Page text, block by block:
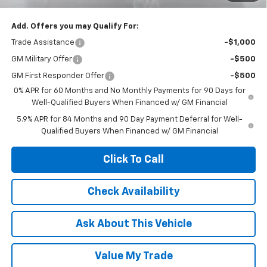
Add. Offers you may Qualify For:
Trade Assistance -$1,000
GM Military Offer -$500
GM First Responder Offer
-$500
0% APR for 60 Months and No Monthly Payments for 90 Days for
Well-Qualified Buyers When Financed w/ GM Financial
5.9% APR for 84 Months and 90 Day Payment Deferral for Well-
Qualified Buyers When Financed w/ GM Financial
Click To Call
Check Availability
Ask About This Vehicle
Value My Trade